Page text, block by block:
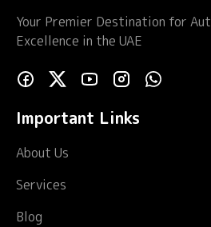
Your Premier Destination for
Excellence in the UAE
Important Links
About Us
Services
Blog